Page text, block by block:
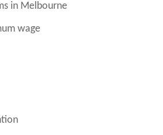
in Melbourne
wage